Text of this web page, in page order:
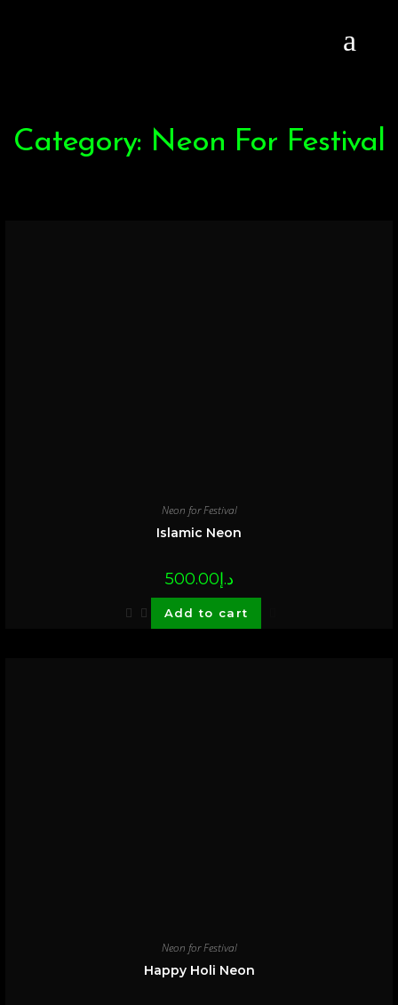
Category: Neon For Festival
Neon for Festival
Islamic Neon
د.إ500.00
Add to cart
Neon for Festival
Happy Holi Neon